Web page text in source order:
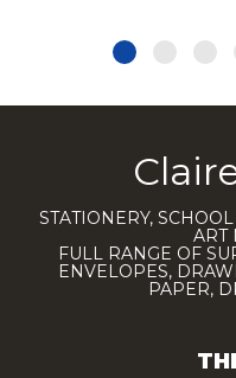
STATIONERY,
ART
FULL RANGE OF
ENVELOPES,
PAPER,